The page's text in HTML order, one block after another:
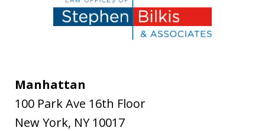
Manhattan
100 Park Ave 16th Floor
New York, NY 10017